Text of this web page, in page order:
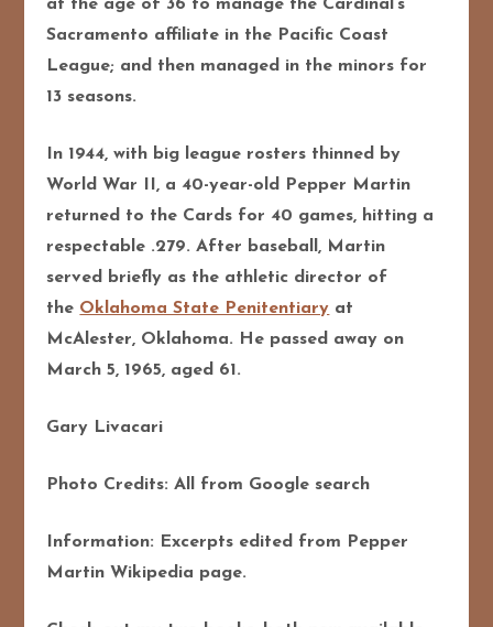
at the age of 36 to manage the Cardinal’s
Sacramento affiliate in the Pacific Coast
League; and then managed in the minors for
13 seasons.
In 1944, with big league rosters thinned by
World War II, a 40-year-old Pepper Martin
returned to the Cards for 40 games, hitting a
respectable .279. After baseball, Martin
served briefly as the athletic director of
the Oklahoma State Penitentiary at
McAlester, Oklahoma. He passed away on
March 5, 1965, aged 61.
Gary Livacari
Photo Credits: All from Google search
Information: Excerpts edited from Pepper
Martin Wikipedia page.